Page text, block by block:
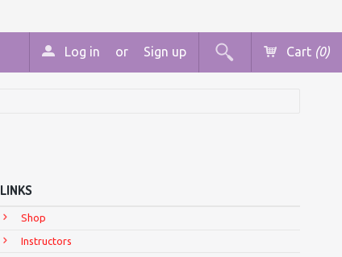
Cart (0)
Log in or Sign up
LINKS
Shop
Instructors